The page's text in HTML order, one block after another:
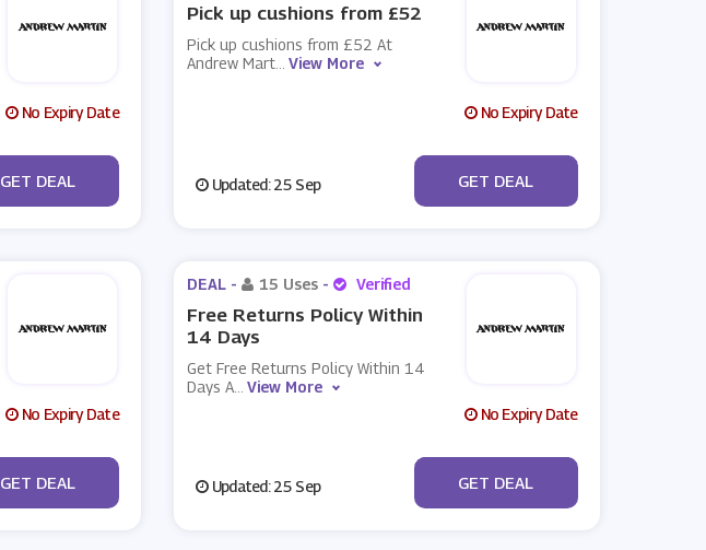
No Expiry Date
No Code
GET DEAL
Pick up cushions from £52
Pick up cushions from £52 At
Andrew Mart
View More
No Expiry Date
Updated: 25 Sep No Code
GET DEAL
No Expiry Date
No Code
GET DEAL
DEAL - 15 Uses - Verified
Free Returns Policy Within
14 Days
Get Free Returns Policy Within 14
Days A
View More
No Expiry Date
Updated: 25 Sep No Code
GET DEAL